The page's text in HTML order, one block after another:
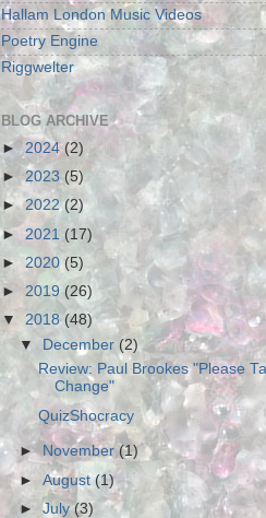
Hallam London Music Videos
Poetry Engine
Riggwelter
BLOG ARCHIVE
►2024(2)
►2023 (5)
►2022(2)
► 2021 (17)
► 2020(5)
► 2019 (26)
▼ 2018(48)
▼ December (2)
Review: Paul Brookes "Please
Change"
QuizShocracy
► November(1)
►August(1)
►July(3)